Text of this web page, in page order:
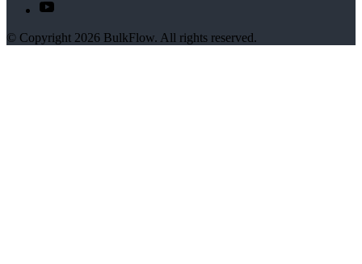
© Copyright 2026 BulkFlow. All rights reserved.